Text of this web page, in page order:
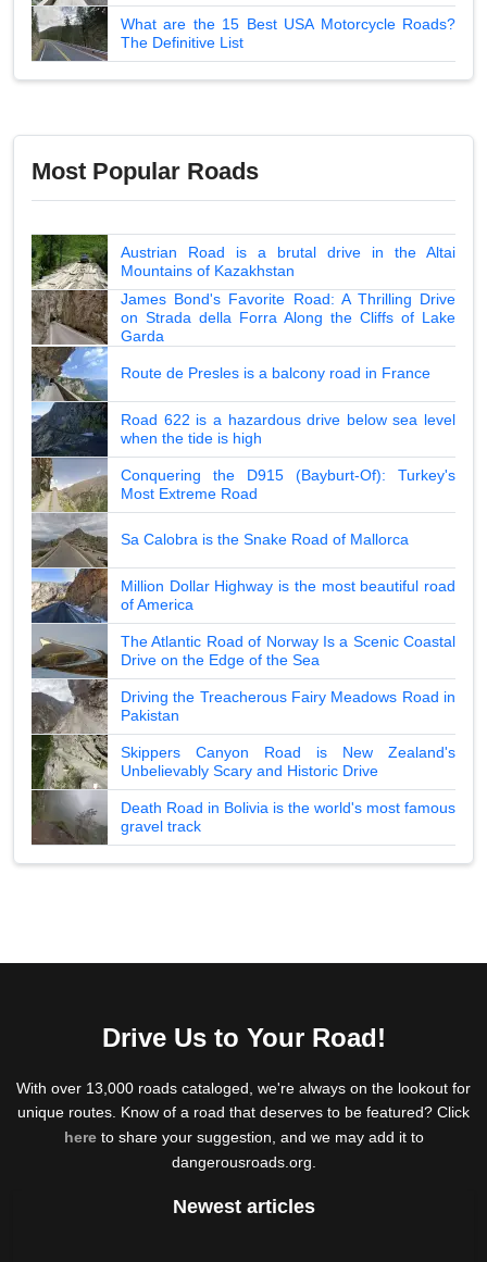
What are the 15 Best USA Motorcycle Roads?
The Definitive List
Most Popular Roads
Austrian Road is a brutal drive in the Altai
Mountains of Kazakhstan
James Bond's Favorite Road: A Thrilling Drive
on Strada della Forra Along the Cliffs of Lake
Garda
Route de Presles is a balcony road in France
Road 622 is a hazardous drive below sea level
when the tide is high
Conquering the D915 (Bayburt-Of): Turkey's
Most Extreme Road
Sa Calobra is the Snake Road of Mallorca
Million Dollar Highway is the most beautiful road
of America
The Atlantic Road of Norway Is a Scenic Coastal
Drive on the Edge of the Sea
Driving the Treacherous Fairy Meadows Road in
Pakistan
Skippers Canyon Road is New Zealand's
Unbelievably Scary and Historic Drive
Death Road in Bolivia is the world's most famous
gravel track
Drive Us to Your Road!
With over 13,000 roads cataloged, we're always on the lookout for
unique routes. Know of a road that deserves to be featured? Click
hereto share your suggestion, and we may add it to
dangerousroads.org.
Newest articles